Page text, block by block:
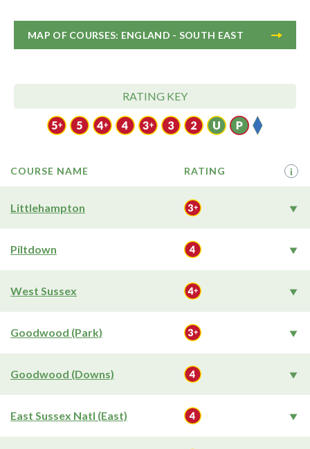
MAP OF COURSES: ENGLAND - SOUTH EAST
RATING KEY
COURSE NAME RATING i
Littlehampton
Piltdown
West Sussex
Goodwood (Park)
Goodwood (Downs)
East Sussex Natl (East)